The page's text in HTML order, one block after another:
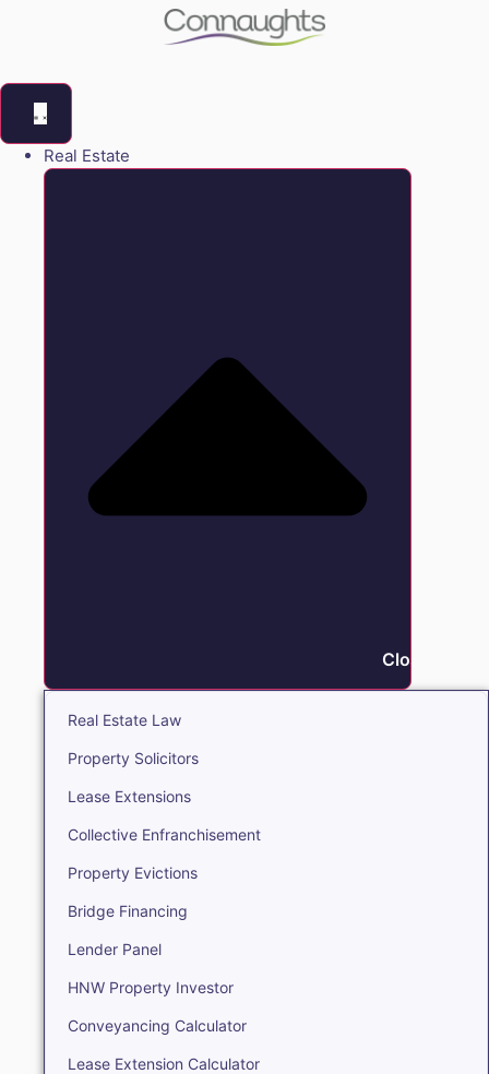
Real Estate
Close Real
Real Estate Law
Property Solicitors
Lease Extensions
Collective Enfranchisement
Property Evictions
Bridge Financing
Lender Panel
HNW Property Investor
Conveyancing Calculator
Lease Extension Calculator